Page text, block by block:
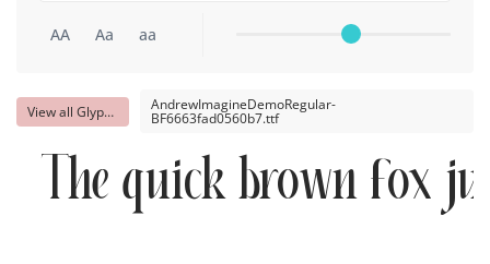
AA Aa aa
View all Glyphs AndrewImagineDemoRegular-
BF6663fad0560b7.ttf
The quick brown fox